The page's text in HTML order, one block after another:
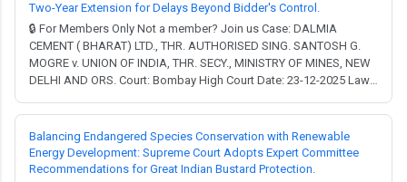
Two-Year Extension for Delays Beyond Bidder's Control.
🔒 For Members Only Not a member? Join us Case: DALMIA
CEMENT ( BHARAT) LTD., THR. AUTHORISED SING. SANTOSH G.
MOGRE v. UNION OF INDIA, THR. SECY., MINISTRY OF MINES, NEW
DELHI AND ORS. Court: Bombay High Court Date: 23-12-2025 Law:
Dalmia Cement (Bharat) Limited, the petitioner, participated in a bid
process and was declared the 'Prefe...
Balancing Endangered Species Conservation with Renewable
Energy Development: Supreme Court Adopts Expert Committee
Recommendations for Great Indian Bustard Protection.